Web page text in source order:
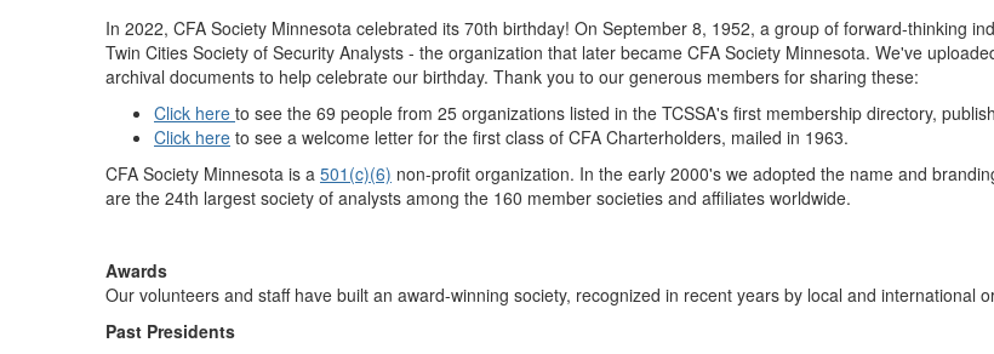
In 2022, CFA Society Minnesota celebrated its 70th birthday! On September 8, 1952, a group of forward-thinking
Twin Cities Society of Security Analysts - the organization that later became CFA Society Minnesota. We've
archival documents to help celebrate our birthday. Thank you to our generous members for sharing these:
Click here to see the 69 people from 25 organizations listed in the TCSSA's first membership directory,
Click here to see a welcome letter for the first class of CFA Charterholders, mailed in 1963.
CFA Society Minnesota is a 501(c)(6) non-profit organization. In the early 2000's we adopted the name and
are the 24th largest society of analysts among the 160 member societies and affiliates worldwide.
Awards
Our volunteers and staff have built an award-winning society, recognized in recent years by local and international
Past Presidents